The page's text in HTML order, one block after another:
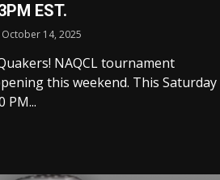
EST.
October 14, 2025
NAQCL tournament
this weekend. This Saturday
PM...